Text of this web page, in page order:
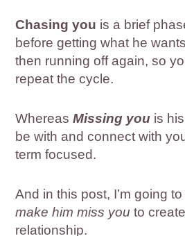
Chasing you is a brief
before getting what he
then running off again, so
repeat the cycle.
WhereasMissing you is
be with and connect with
term focused.
And in this post, I’m going
make him miss you to
relationship.